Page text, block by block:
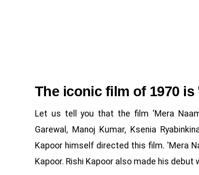
The iconic film of 1970 is
Let us tell you that the film ‘Mera
Garewal, Manoj Kumar, Ksenia
Kapoor himself directed this film. 'Mera
Kapoor. Rishi Kapoor also made his